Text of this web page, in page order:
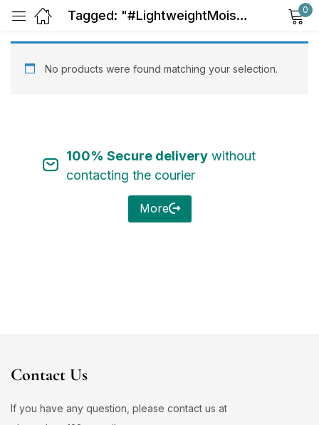
Tagged: "#LightweightMoisturize" 0
No products were found matching your selection.
100% Secure deliverywithout
contacting the courier
More
Contact Us
If you have any question, please contact us at
Sign in
Remember me Lost password?
Log in